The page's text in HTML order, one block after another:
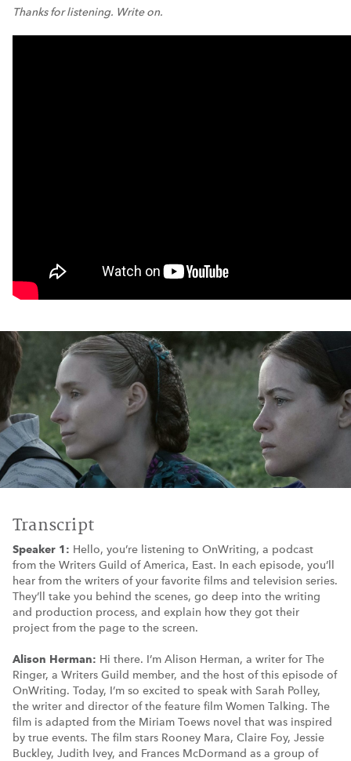
Thanks for listening. Write on.
Transcript
Speaker 1: Hello, you’re listening to OnWriting, a podcast
from the Writers Guild of America, East. In each episode, you’ll
hear from the writers of your favorite films and television series.
They’ll take you behind the scenes, go deep into the writing
and production process, and explain how they got their
project from the page to the screen.
Alison Herman: Hi there. I’m Alison Herman, a writer for The
Ringer, a Writers Guild member, and the host of this episode of
OnWriting. Today, I’m so excited to speak with Sarah Polley,
the writer and director of the feature film Women Talking. The
film is adapted from the Miriam Toews novel that was inspired
by true events. The film stars Rooney Mara, Claire Foy, Jessie
Buckley, Judith Ivey, and Frances McDormand as a group of